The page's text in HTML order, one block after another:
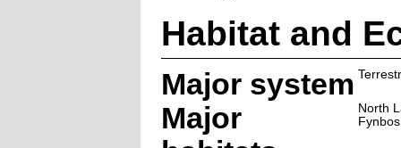
Habitat and
Major system
Major
North
Fynbos